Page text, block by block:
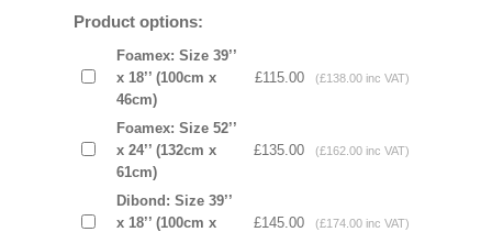
Product options:
Foamex: Size 39’’
x 18’’ (100cm x
46cm)
£115.00 (£138.00 inc VAT)
Foamex: Size 52’’
x 24’’ (132cm x
61cm)
£135.00 (£162.00 inc VAT)
Dibond: Size 39’’
x 18’’ (100cm x
£145.00 (£174.00 inc VAT)